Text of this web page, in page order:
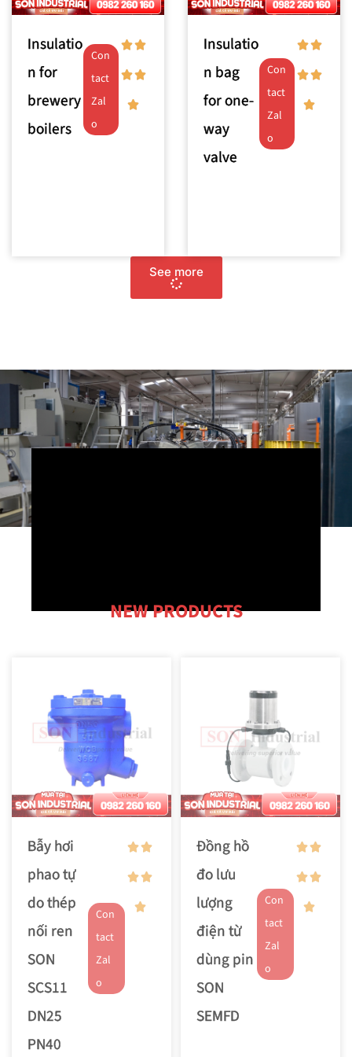
Insulatio
n for
brewery
boilers
Con
tact
Zal
o
Insulatio
n bag
for one-
way
valve
Con
tact
Zal
o
See more
NEW PRODUCTS
Bẫy hơi
phao tự
do thép
nối ren
SON
SCS11
DN25
PN40
Con
tact
Zal
o
Đồng hồ
đo lưu
lượng
điện từ
dùng pin
SON
SEMFD
Con
tact
Zal
o